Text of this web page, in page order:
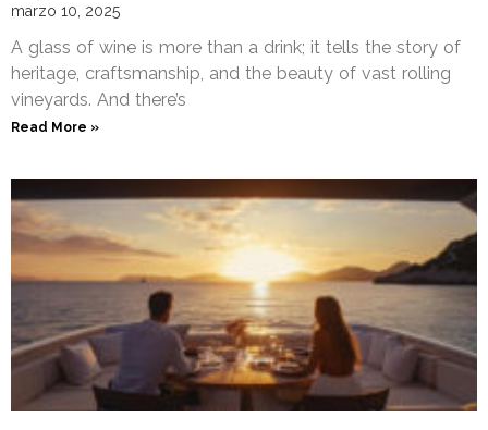
marzo 10, 2025
A glass of wine is more than a drink; it tells the story of
heritage, craftsmanship, and the beauty of vast rolling
vineyards. And there’s
Read More »